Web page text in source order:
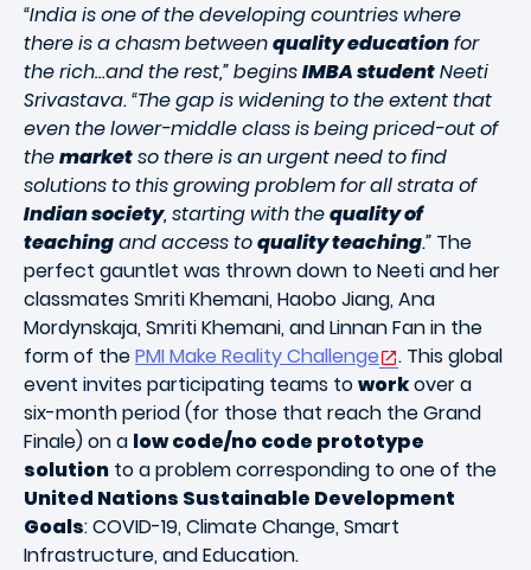
“India is one of the developing countries where
there is a chasm betweenquality educationfor
the rich…and the rest,” beginsIMBA studentNeeti
Srivastava. “The gap is widening to the extent that
even the lower-middle class is being priced-out of
themarketso there is an urgent need to find
solutions to this growing problem for all strata of
Indian society, starting with thequality of
teachingand access toquality teaching.” The
perfect gauntlet was thrown down to Neeti and her
classmates Smriti Khemani, Haobo Jiang, Ana
Mordynskaja, Smriti Khemani, and Linnan Fan in the
form of thePMI Make Reality Challenge
. This global
event invites participating teams toworkover a
six-month period (for those that reach the Grand
Finale) on a low code/no code prototype
solution to a problem corresponding to one of the
United Nations Sustainable Development
Goals: COVID-19, Climate Change, Smart
Infrastructure, and Education.